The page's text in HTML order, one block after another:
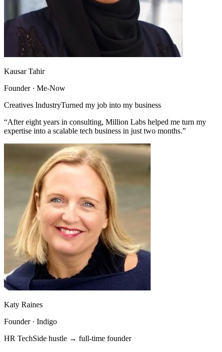
Kausar Tahir
Founder · Me-Now
Creatives IndustryTurned my job into my business
“After eight years in consulting, Million Labs helped me turn my
expertise into a scalable tech business in just two months.”
Katy Raines
Founder · Indigo
HR TechSide hustle → full-time founder